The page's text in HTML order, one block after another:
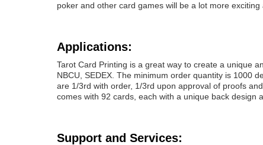
poker and other card games will be a lot more exciting
Applications:
Tarot Card Printing is a great way to create a unique
NBCU, SEDEX. The minimum order quantity is 1000
are 1/3rd with order, 1/3rd upon approval of proofs
comes with 92 cards, each with a unique back design
Support and Services: